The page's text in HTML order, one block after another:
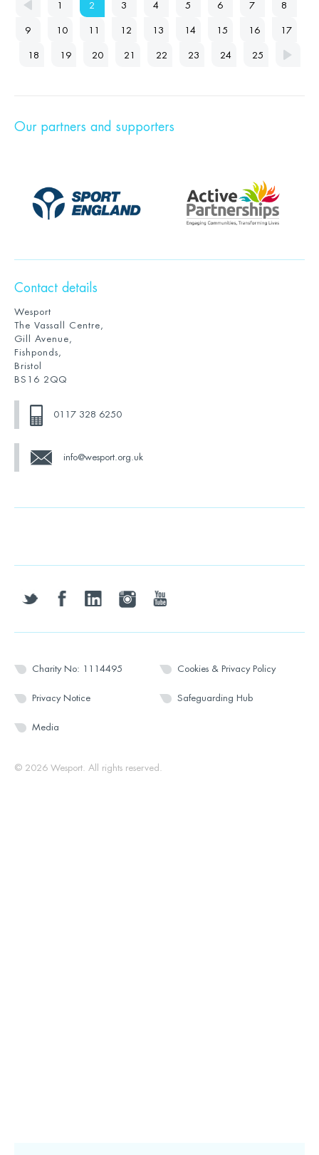
1 2 3 4 5 6 7 8
9 10 11 12 13 14 15 16 17
18 19 20 21 22 23 24 25
Our partners and supporters
Contact details
Wesport
The Vassall Centre,
Gill Avenue,
Fishponds,
Bristol
BS16 2QQ
0117 328 6250
info@wesport.org.uk
twitter facebooklinkedin instagramyoutube
Charity No: 1114495 Cookies & Privacy Policy
Privacy Notice Safeguarding Hub
Media
© 2026 Wesport. All rights reserved.